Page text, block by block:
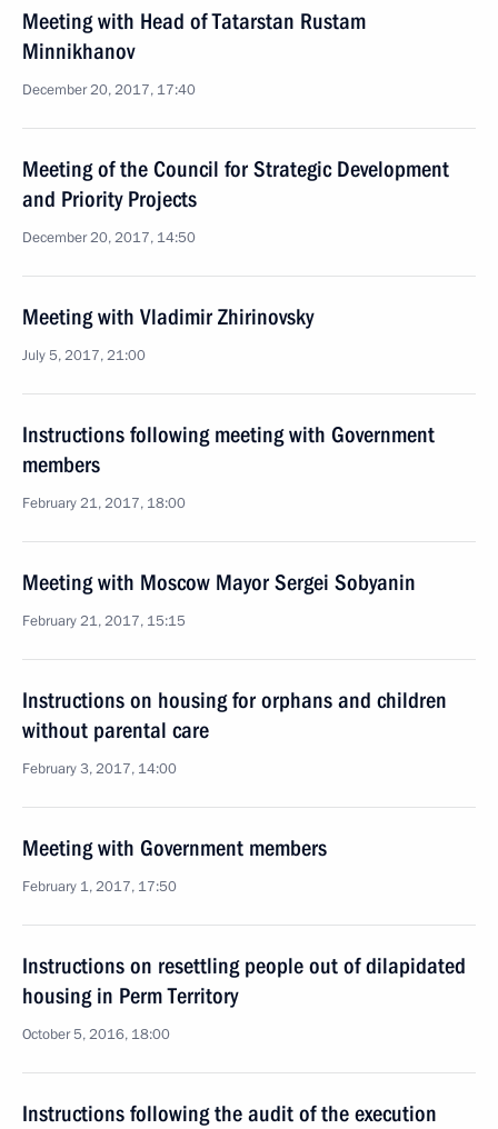
Meeting with Head of Tatarstan Rustam
Minnikhanov
December 20, 2017, 17:40
Meeting of the Council for Strategic Development
and Priority Projects
December 20, 2017, 14:50
Meeting with Vladimir Zhirinovsky
July 5, 2017, 21:00
Instructions following meeting with Government
members
February 21, 2017, 18:00
Meeting with Moscow Mayor Sergei Sobyanin
February 21, 2017, 15:15
Instructions on housing for orphans and children
without parental care
February 3, 2017, 14:00
Meeting with Government members
February 1, 2017, 17:50
Instructions on resettling people out of dilapidated
housing in Perm Territory
October 5, 2016, 18:00
Instructions following the audit of the execution